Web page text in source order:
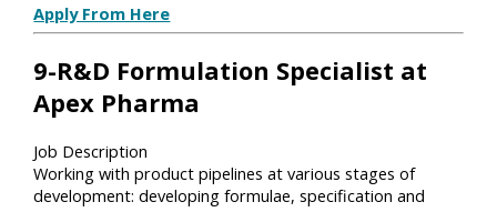
Apply From Here
9-R&D Formulation Specialist at
Apex Pharma
Job Description
Working with product pipelines at various stages of
development: developing formulae, specification and